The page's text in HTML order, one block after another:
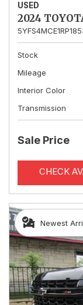
USED
2024
Stock
Mileage
Interior Color
Transmission
Sale Price
CHECK
Newest